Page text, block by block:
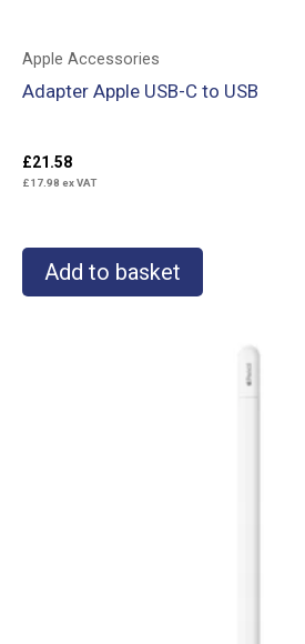
Apple Accessories
Adapter Apple USB-C to USB
£21.58
£17.98 ex VAT
Add to basket